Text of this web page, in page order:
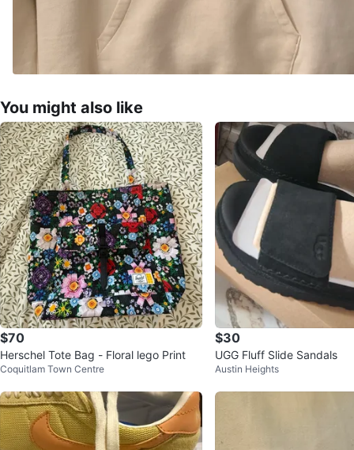
You might also like
$70
Herschel Tote Bag - Floral lego Print
Coquitlam Town Centre
$30
UGG Fluff Slide Sandals
Austin Heights